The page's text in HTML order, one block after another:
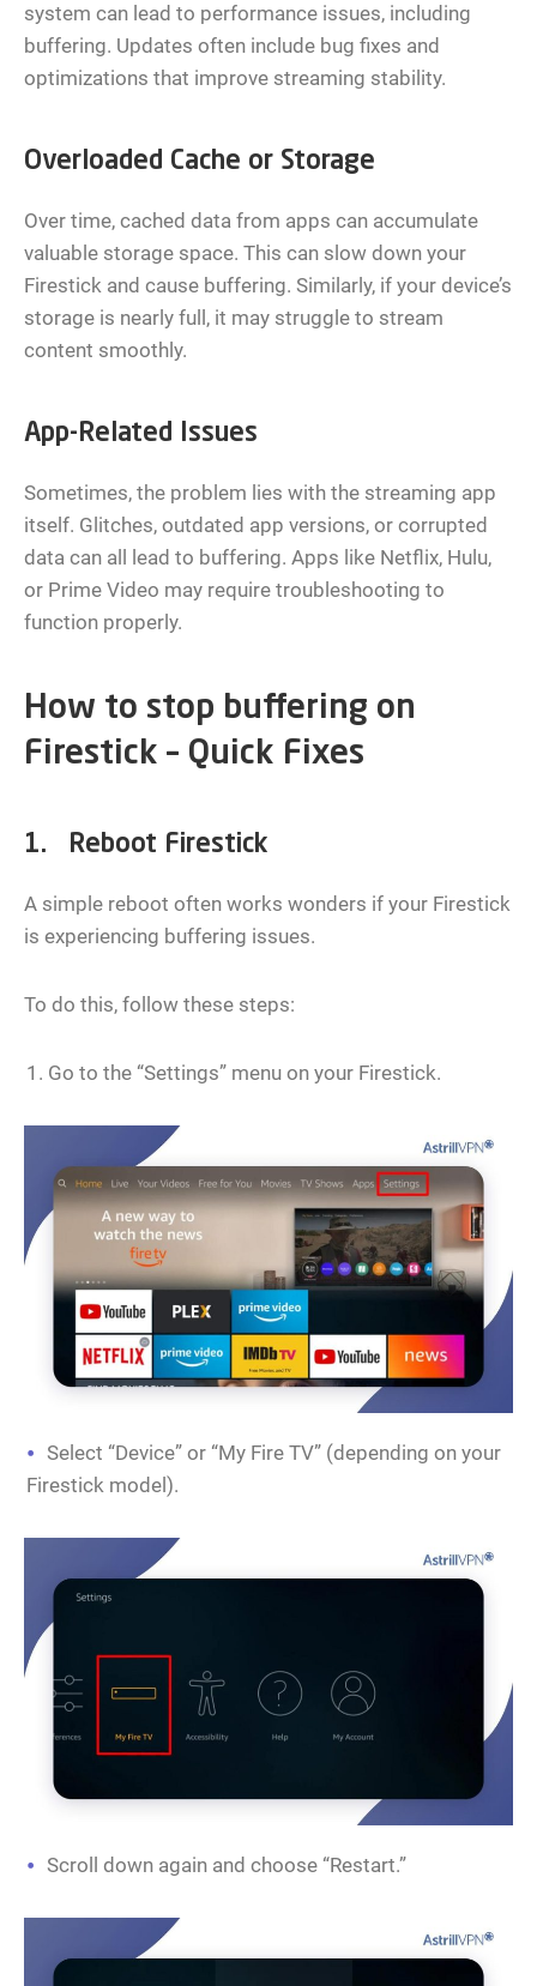
system can lead to performance issues, including
buffering. Updates often include bug fixes and
optimizations that improve streaming stability.
Overloaded Cache or Storage
Over time, cached data from apps can accumulate
valuable storage space. This can slow down your
Firestick and cause buffering. Similarly, if your device’s
storage is nearly full, it may struggle to stream
content smoothly.
App-Related Issues
Sometimes, the problem lies with the streaming app
itself. Glitches, outdated app versions, or corrupted
data can all lead to buffering. Apps like Netflix, Hulu,
or Prime Video may require troubleshooting to
function properly.
How to stop buffering on
Firestick – Quick Fixes
1. Reboot Firestick
A simple reboot often works wonders if your Firestick
is experiencing buffering issues.
To do this, follow these steps:
Go to the “Settings” menu on your Firestick.
Select “Device” or “My Fire TV” (depending on your
Firestick model).
Scroll down again and choose “Restart.”